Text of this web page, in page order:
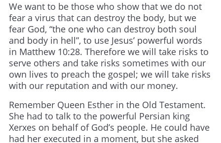
We want to be those who show that we do not
fear a virus that can destroy the body, but we
fear God, “the one who can destroy both soul
and body in hell”, to use Jesus’ powerful words
in Matthew 10:28. Therefore we will take risks to
serve others and take risks sometimes with our
own lives to preach the gospel; we will take risks
with our reputation and with our money.
Remember Queen Esther in the Old Testament.
She had to talk to the powerful Persian king
Xerxes on behalf of God’s people. He could have
had her executed in a moment, but she asked